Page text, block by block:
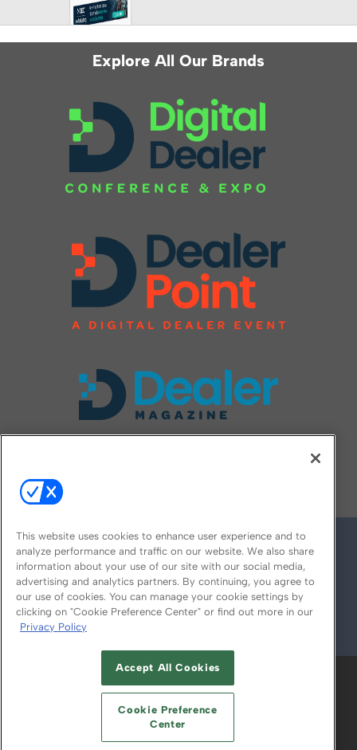
Explore All Our Brands
© 2026
ABOUT CAREERS AUTHORIZED SERVICE
PROVIDERS
YOUR PRIVACY CHOICES
TERMS OF USE PRIVACY POLICY
This website uses cookies to enhance user experience and to
analyze performance and traffic on our website. We also share
information about your use of our site with our social media,
advertising and analytics partners. By continuing, you agree to
our use of cookies. You can manage your cookie settings by
clicking on "Cookie Preference Center" or find out more in our
Privacy Policy
Accept All Cookies
Cookie Preference
Center